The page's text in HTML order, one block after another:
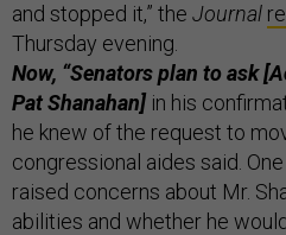
and stopped it,” the Journal
Thursday evening.
Now, “Senators plan to ask
Pat Shanahan] in his
he knew of the request to
congressional aides said.
raised concerns about Mr.
abilities and whether he